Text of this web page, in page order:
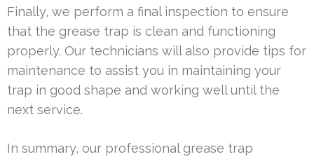
Finally, we perform a final inspection to ensure
that the grease trap is clean and functioning
properly. Our technicians will also provide tips for
maintenance to assist you in maintaining your
trap in good shape and working well until the
next service.
In summary, our professional grease trap